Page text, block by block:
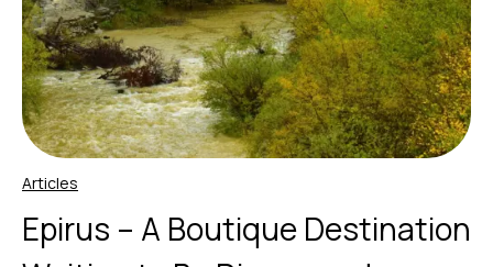
Articles
Epirus – A Boutique Destination